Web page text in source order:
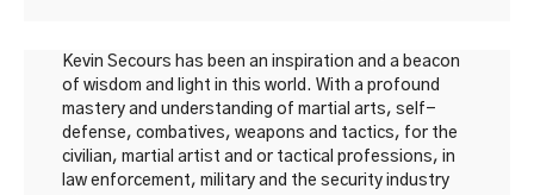
Kevin Secours has been an inspiration and a beacon
of wisdom and light in this world. With a profound
mastery and understanding of martial arts, self-
defense, combatives, weapons and tactics, for the
civilian, martial artist and or tactical professions, in
law enforcement, military and the security industry